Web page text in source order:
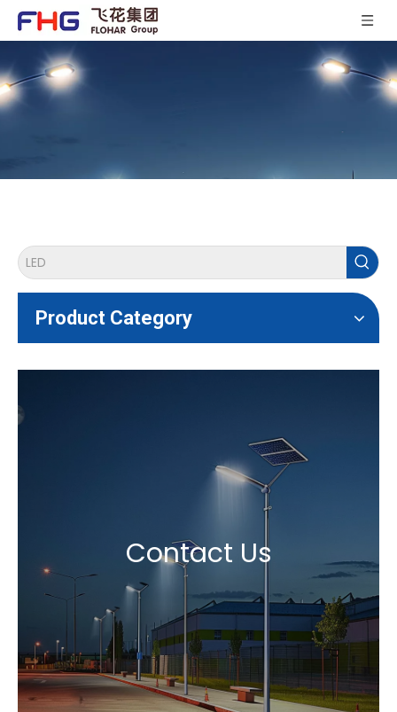
Product Category
Contact Us